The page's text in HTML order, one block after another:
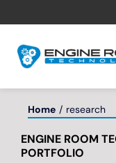
to
Web Development
Home research
ENGINE ROOM
PORTFOLIO